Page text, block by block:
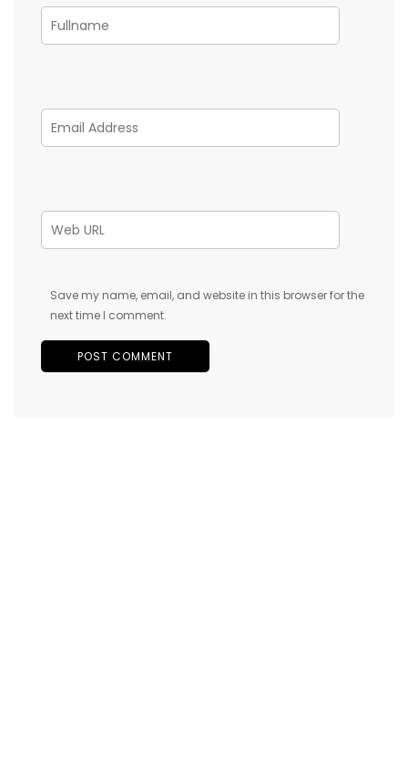
Save my name, email, and website in this browser for the
next time I comment.